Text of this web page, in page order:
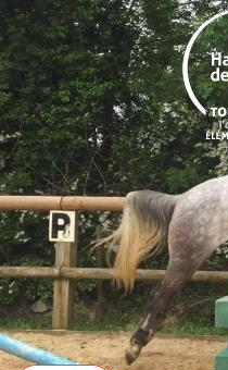
Aller
au
contenu
principal